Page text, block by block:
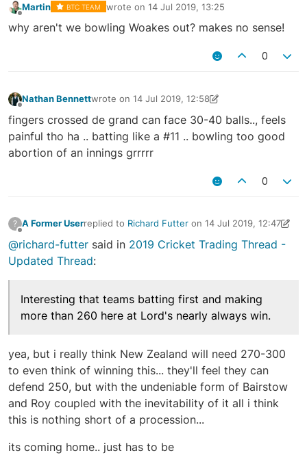
Martin BTC TEAM wrote on 14 Jul 2019, 13:25
last edited by
why aren't we bowling Woakes out? makes no sense!
0
Nathan Bennettwrote on 14 Jul 2019, 12:58
last edited by Nathan Bennett
fingers crossed de grand can face 30-40 balls.., feels
painful tho ha .. batting like a #11 .. bowling too good
abortion of an innings grrrrr
0
? A Former Userreplied to Richard Futter on 14 Jul 2019, 12:47
last edited by A Former User 14 Jul 2019, 12:51
@richard-futter said in 2019 Cricket Trading Thread -
Updated Thread:
Interesting that teams batting first and making
more than 260 here at Lord's nearly always win.
yea, but i really think New Zealand will need 270-300
to even think of winning this... they'll feel they can
defend 250, but with the undeniable form of Bairstow
and Roy coupled with the inevitability of it all i think
this is nothing short of a procession...
its coming home.. just has to be